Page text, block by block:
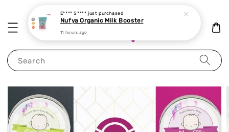
Search
E**** S**** just purchased
Nufya Organic Milk Booster
11 hours ago